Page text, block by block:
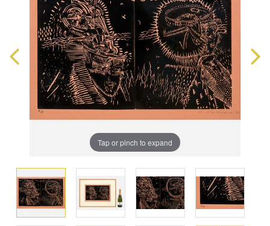
Tap or pinch to expand